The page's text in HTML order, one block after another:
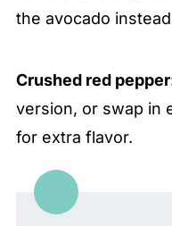
the avocado
Crushed red
version, or swap in
for extra flavor.